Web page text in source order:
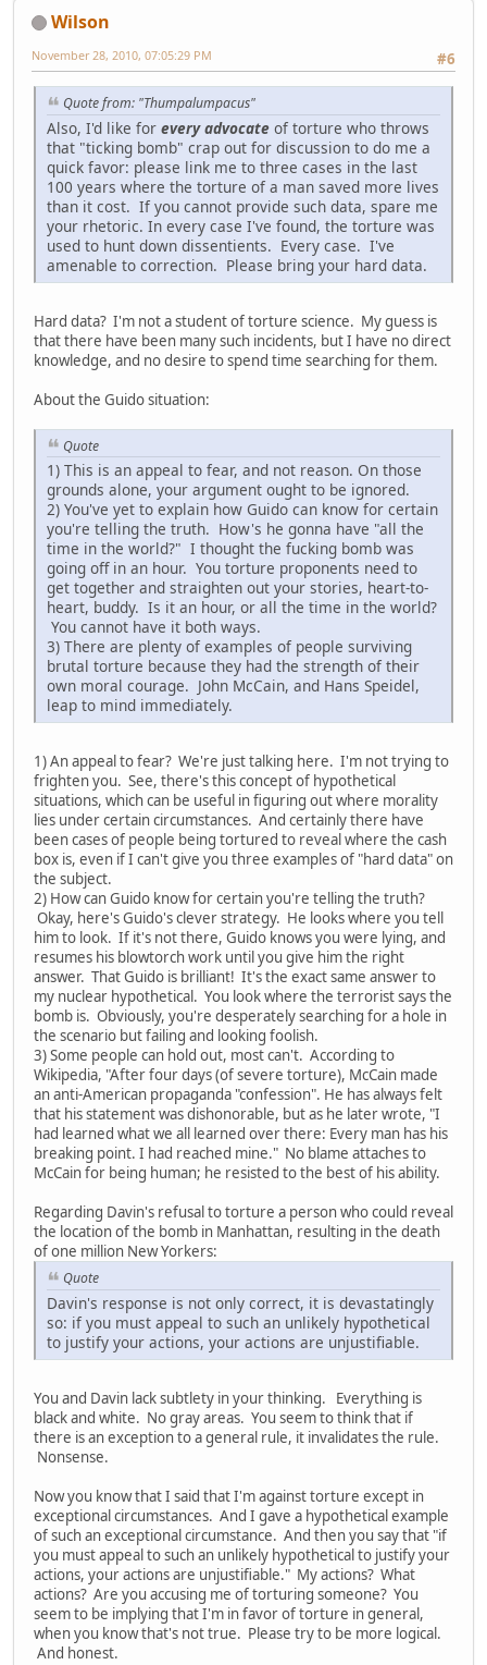
Wilson
#6
November 28, 2010, 07:05:29 PM
Quote from: "Thumpalumpacus"
Also, I'd like for every advocate of torture who throws
that "ticking bomb" crap out for discussion to do me a
quick favor: please link me to three cases in the last
100 years where the torture of a man saved more lives
than it cost. If you cannot provide such data, spare me
your rhetoric. In every case I've found, the torture was
used to hunt down dissentients. Every case. I've
amenable to correction. Please bring your hard data.
Hard data? I'm not a student of torture science. My guess is
that there have been many such incidents, but I have no direct
knowledge, and no desire to spend time searching for them.
About the Guido situation:
Quote
1) This is an appeal to fear, and not reason. On those
grounds alone, your argument ought to be ignored.
2) You've yet to explain how Guido can know for certain
you're telling the truth. How's he gonna have "all the
time in the world?" I thought the fucking bomb was
going off in an hour. You torture proponents need to
get together and straighten out your stories, heart-to-
heart, buddy. Is it an hour, or all the time in the world?
You cannot have it both ways.
3) There are plenty of examples of people surviving
brutal torture because they had the strength of their
own moral courage. John McCain, and Hans Speidel,
leap to mind immediately.
1) An appeal to fear? We're just talking here. I'm not trying to
frighten you. See, there's this concept of hypothetical
situations, which can be useful in figuring out where morality
lies under certain circumstances. And certainly there have
been cases of people being tortured to reveal where the cash
box is, even if I can't give you three examples of "hard data" on
the subject.
2) How can Guido know for certain you're telling the truth?
Okay, here's Guido's clever strategy. He looks where you tell
him to look. If it's not there, Guido knows you were lying, and
resumes his blowtorch work until you give him the right
answer. That Guido is brilliant! It's the exact same answer to
my nuclear hypothetical. You look where the terrorist says the
bomb is. Obviously, you're desperately searching for a hole in
the scenario but failing and looking foolish.
3) Some people can hold out, most can't. According to
Wikipedia, "After four days (of severe torture), McCain made
an anti-American propaganda "confession". He has always felt
that his statement was dishonorable, but as he later wrote, "I
had learned what we all learned over there: Every man has his
breaking point. I had reached mine." No blame attaches to
McCain for being human; he resisted to the best of his ability.
Regarding Davin's refusal to torture a person who could reveal
the location of the bomb in Manhattan, resulting in the death
of one million New Yorkers:
Quote
Davin's response is not only correct, it is devastatingly
so: if you must appeal to such an unlikely hypothetical
to justify your actions, your actions are unjustifiable.
You and Davin lack subtlety in your thinking. Everything is
black and white. No gray areas. You seem to think that if
there is an exception to a general rule, it invalidates the rule.
Nonsense.
Now you know that I said that I'm against torture except in
exceptional circumstances. And I gave a hypothetical example
of such an exceptional circumstance. And then you say that "if
you must appeal to such an unlikely hypothetical to justify your
actions, your actions are unjustifiable." My actions? What
actions? Are you accusing me of torturing someone? You
seem to be implying that I'm in favor of torture in general,
when you know that's not true. Please try to be more logical.
And honest.